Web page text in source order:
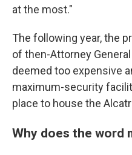
at the most."
The following year, the
of then-Attorney
deemed too expensive
maximum-security
place to house the
Why does the word